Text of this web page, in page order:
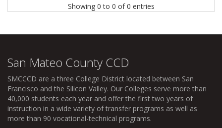
Showing 0 to 0 of 0 entries
San Mateo County CCD
SMCCCD are a three College District located between San
Francisco and the Silicon Valley. Our Colleges serve more than
40,000 students each year and offer the first two years of
instruction in a wide variety of transfer programs as well as
more than 90 vocational-technical programs.